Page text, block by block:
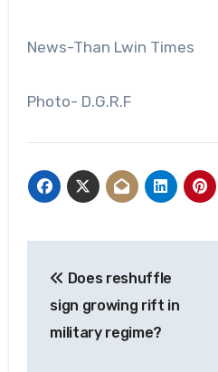
News-Than Lwin Times
Photo- D.G.R.F
navigation
Does reshuffle
sign growing rift in
military regime?